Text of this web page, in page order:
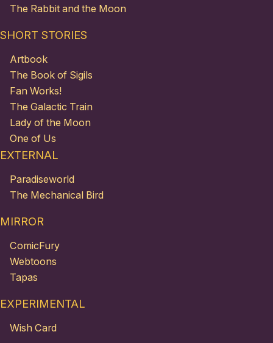
The Rabbit and the Moon
SHORT STORIES
Artbook
The Book of Sigils
Fan Works!
The Galactic Train
Lady of the Moon
One of Us
EXTERNAL
Paradiseworld
The Mechanical Bird
MIRROR
ComicFury
Webtoons
Tapas
EXPERIMENTAL
Wish Card